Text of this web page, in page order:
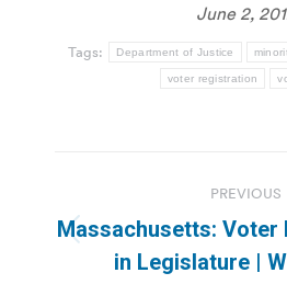
June 2,
Tags: Department of Justice
voter registration
navigation
PREVIOUS
post:
Massachusetts: Voter
in Legislature |